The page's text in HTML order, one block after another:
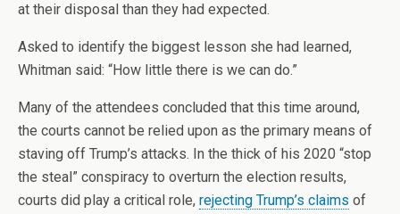
at their disposal than they had expected.
Asked to identify the biggest lesson she had learned,
Whitman said: “How little there is we can do.”
Many of the attendees concluded that this time around,
the courts cannot be relied upon as the primary means of
staving off Trump’s attacks. In the thick of his 2020 “stop
the steal” conspiracy to overturn the election results,
courts did play a critical role, rejecting Trump’s claims of